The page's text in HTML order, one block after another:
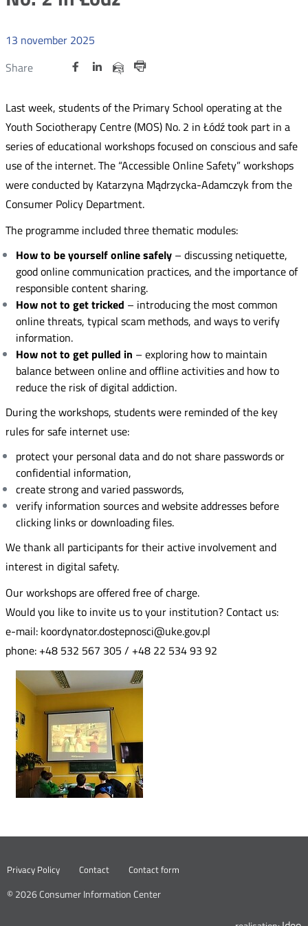
13 november 2025
Share
Udostępnij
Twitter
Nowa
Udostępnij
Nowa
Udostępnij
Nowa Udostępnij
e-
mail
Last week, students of the Primary School operating at the
Youth Sociotherapy Centre (MOS) No. 2 in Łódź took part in a
series of educational workshops focused on conscious and safe
use of the internet. The “Accessible Online Safety” workshops
were conducted by Katarzyna Mądrzycka-Adamczyk from the
Consumer Policy Department.
The programme included three thematic modules:
How to be yourself online safely– discussing netiquette,
good online communication practices, and the importance of
responsible content sharing.
How not to get tricked – introducing the most common
online threats, typical scam methods, and ways to verify
information.
How not to get pulled in – exploring how to maintain
balance between online and offline activities and how to
reduce the risk of digital addiction.
During the workshops, students were reminded of the key
rules for safe internet use:
protect your personal data and do not share passwords or
confidential information,
create strong and varied passwords,
verify information sources and website addresses before
clicking links or downloading files.
We thank all participants for their active involvement and
interest in digital safety.
Our workshops are offered free of charge.
Would you like to invite us to your institution? Contact us:
e-mail: koordynator.dostepnosci@uke.gov.pl
phone: +48 532 567 305 / +48 22 534 93 92
Privacy Policy Contact Contact form
© 2026 Consumer Information Center